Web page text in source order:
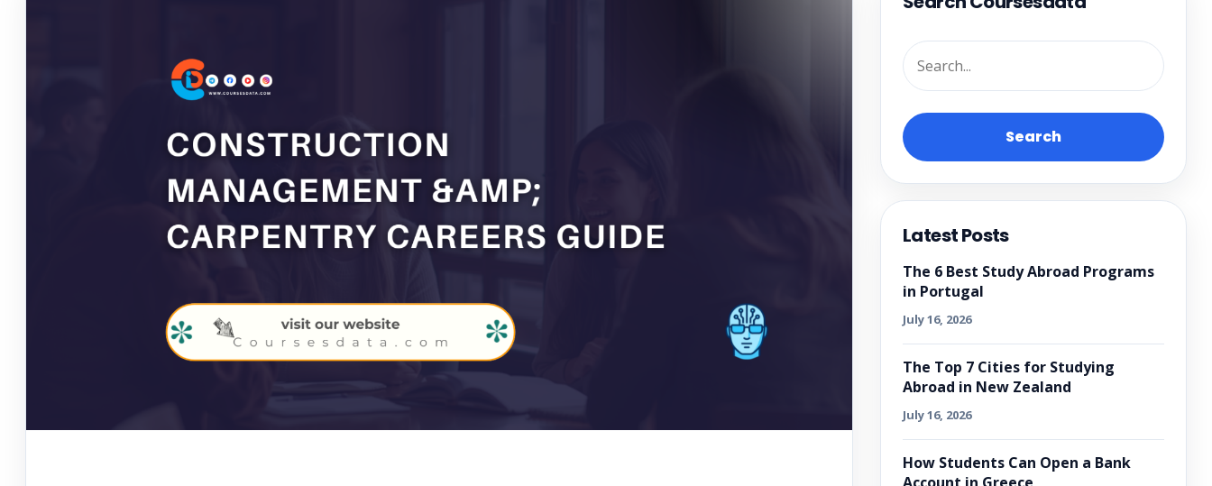
Search
Latest Posts
The 6 Best Study Abroad Programs
in Portugal
July 16, 2026
The Top 7 Cities for Studying
Abroad in New Zealand
July 16, 2026
How Students Can Open a Bank